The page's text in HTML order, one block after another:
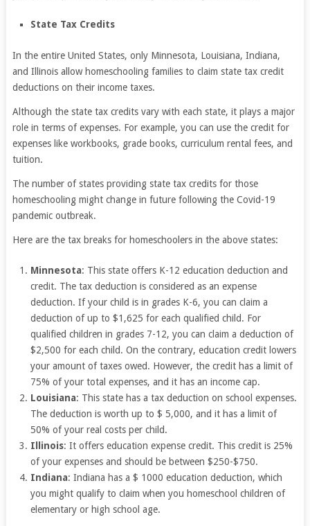
State Tax Credits
In the entire United States, only Minnesota, Louisiana, Indiana,
and Illinois allow homeschooling families to claim state tax credit
deductions on their income taxes.
Although the state tax credits vary with each state, it plays a major
role in terms of expenses. For example, you can use the credit for
expenses like workbooks, grade books, curriculum rental fees, and
tuition.
The number of states providing state tax credits for those
homeschooling might change in future following the Covid-19
pandemic outbreak.
Here are the tax breaks for homeschoolers in the above states:
Minnesota: This state offers K-12 education deduction and
credit. The tax deduction is considered as an expense
deduction. If your child is in grades K-6, you can claim a
deduction of up to $1,625 for each qualified child. For
qualified children in grades 7-12, you can claim a deduction of
$2,500 for each child. On the contrary, education credit lowers
your amount of taxes owed. However, the credit has a limit of
75% of your total expenses, and it has an income cap.
Louisiana: This state has a tax deduction on school expenses.
The deduction is worth up to $ 5,000, and it has a limit of
50% of your real costs per child.
Illinois: It offers education expense credit. This credit is 25%
of your expenses and should be between $250-$750.
Indiana: Indiana has a $ 1000 education deduction, which
you might qualify to claim when you homeschool children of
elementary or high school age.